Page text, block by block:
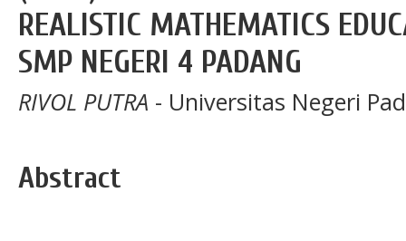
REALISTIC MATHEMATICS
SMP NEGERI 4 PADANG
RIVOL PUTRA - Universitas Negeri
Abstract